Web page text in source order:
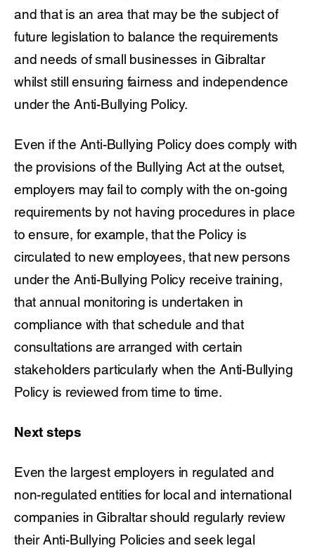
and that is an area that may be the subject of
future legislation to balance the requirements
and needs of small businesses in Gibraltar
whilst still ensuring fairness and independence
under the Anti-Bullying Policy.
Even if the Anti-Bullying Policy does comply with
the provisions of the Bullying Act at the outset,
employers may fail to comply with the on-going
requirements by not having procedures in place
to ensure, for example, that the Policy is
circulated to new employees, that new persons
under the Anti-Bullying Policy receive training,
that annual monitoring is undertaken in
compliance with that schedule and that
consultations are arranged with certain
stakeholders particularly when the Anti-Bullying
Policy is reviewed from time to time.
Next steps
Even the largest employers in regulated and
non-regulated entities for local and international
companies in Gibraltar should regularly review
their Anti-Bullying Policies and seek legal